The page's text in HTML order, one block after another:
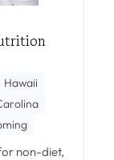
Hawaii
non-diet,